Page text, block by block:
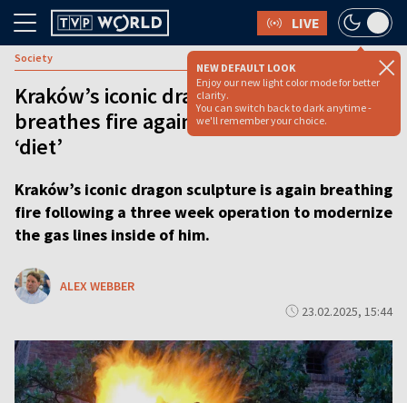
LIVE
NEW DEFAULT LOOK
Enjoy our new light color mode for better
clarity.
You can switch back to dark anytime -
we'll remember your choice.
Society
Kraków’s iconic dragon sculpture
breathes fire again after three week
‘diet’
Kraków’s iconic dragon sculpture is again breathing
fire following a three week operation to modernize
the gas lines inside of him.
ALEX WEBBER
23.02.2025, 15:44